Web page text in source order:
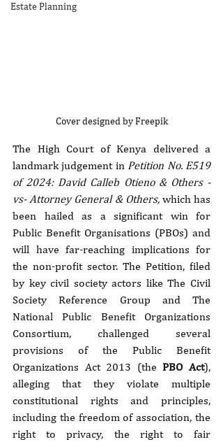
Estate Planning
Cover designed by Freepik
The High Court of Kenya delivered a
landmark judgement in Petition No. E519
of 2024: David Calleb Otieno & Others -
vs- Attorney General & Others, which has
been hailed as a significant win for
Public Benefit Organisations (PBOs) and
will have far-reaching implications for
the non-profit sector. The Petition, filed
by key civil society actors like The Civil
Society Reference Group and The
National Public Benefit Organizations
Consortium, challenged several
provisions of the Public Benefit
Organizations Act 2013 (the PBO Act),
alleging that they violate multiple
constitutional rights and principles,
including the freedom of association, the
right to privacy, the right to fair